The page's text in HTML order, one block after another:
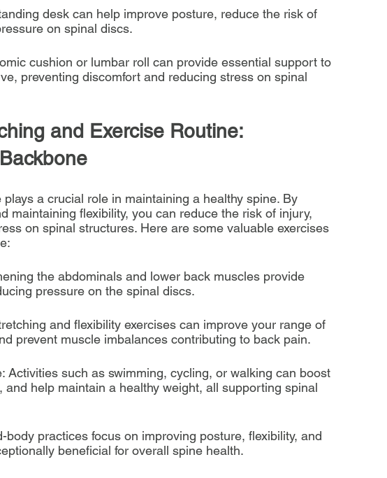
desk can help improve posture, reduce the risk of
on spinal discs.
cushion or lumbar roll can provide essential support to
preventing discomfort and reducing stress on spinal
and Exercise Routine:
a crucial role in maintaining a healthy spine. By
maintaining flexibility, you can reduce the risk of injury,
on spinal structures. Here are some valuable exercises
the abdominals and lower back muscles provide
pressure on the spinal discs.
and flexibility exercises can improve your range of
prevent muscle imbalances contributing to back pain.
Activities such as swimming, cycling, or walking can boost
help maintain a healthy weight, all supporting spinal
body practices focus on improving posture, flexibility, and
beneficial for overall spine health.